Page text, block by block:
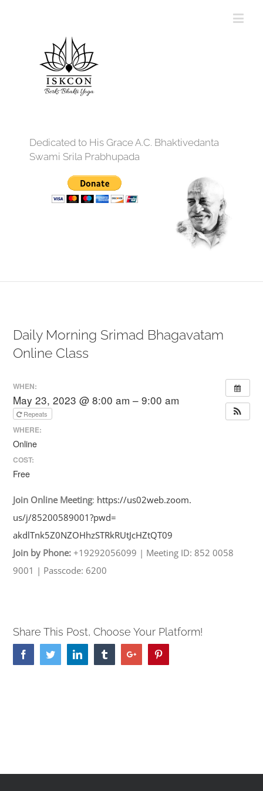
Dedicated to His Grace A.C. Bhaktivedanta
Swami Srila Prabhupada
Daily Morning Srimad Bhagavatam
Online Class
WHEN:
May 23, 2023 @ 8:00 am – 9:00 am
Repeats
WHERE:
Online
COST:
Free
Join Online Meeting: https://us02web.zoom.
us/j/85200589001?pwd=
akdlTnk5Z0NZOHhzSTRkRUtJcHZtQT09
Join by Phone: +19292056099 | Meeting ID: 852 0058
9001 | Passcode: 6200
Share This Post, Choose Your Platform!
FacebookTwitterLinkedin TumblrGoogle+